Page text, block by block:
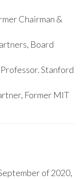
Chairman &
Board
Stanford
Former MIT
of 2020,